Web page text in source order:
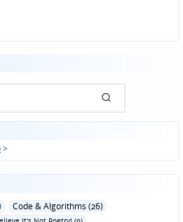
>
Code & Algorithms (26)